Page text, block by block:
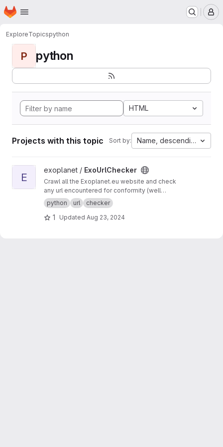
Skip to main content
Homepage
ExploreTopicspython
P python
HTML
Projects with this topic Sort by: Name, descending
View ExoUrlChecker project
E
exoplanet / ExoUrlChecker
Crawl all the Exoplanet.eu website and check
any url encountered for conformity (well
formed urls) and avaiability.
python url checker
1 Updated Aug 23, 2024